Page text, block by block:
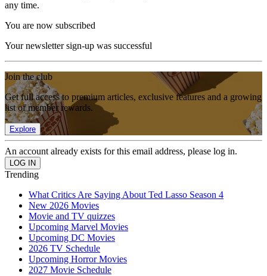
any time.
You are now subscribed
Your newsletter sign-up was successful
Join the club
Get full access to premium articles, exclusive features and a growing
list of member rewards.
Explore
An account already exists for this email address, please log in.
Trending
What Critics Are Saying About Ted Lasso Season 4
New 2026 Movies
Movie and TV quizzes
Upcoming Marvel Movies
Upcoming DC Movies
2026 TV Schedule
Upcoming Horror Movies
2027 Movie Schedule